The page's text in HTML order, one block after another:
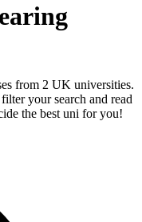
from 2 UK universities.
your search and read
the best uni for you!